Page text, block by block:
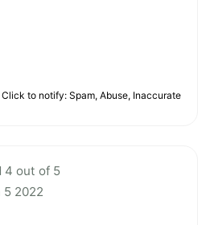
Click to notify: Spam, Abuse, Inaccurate
4 out of 5
5 2022